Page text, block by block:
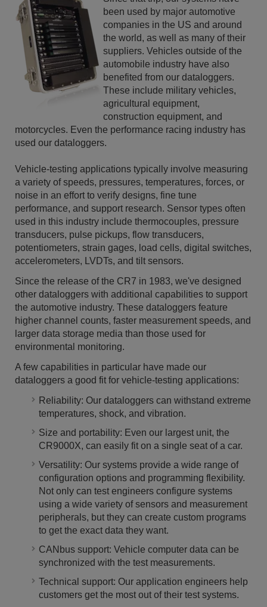
been used by major automotive
companies in the US and around
the world, as well as many of their
suppliers. Vehicles outside of the
automobile industry have also
benefited from our dataloggers.
These include military vehicles,
agricultural equipment,
construction equipment, and
motorcycles. Even the performance racing industry has
used our dataloggers.
Vehicle-testing applications typically involve measuring
a variety of speeds, pressures, temperatures, forces, or
noise in an effort to verify designs, fine tune
performance, and support research. Sensor types often
used in this industry include thermocouples, pressure
transducers, pulse pickups, flow transducers,
potentiometers, strain gages, load cells, digital switches,
accelerometers, LVDTs, and tilt sensors.
Since the release of the CR7 in 1983, we've designed
other dataloggers with additional capabilities to support
the automotive industry. These dataloggers feature
higher channel counts, faster measurement speeds, and
larger data storage media than those used for
environmental monitoring.
A few capabilities in particular have made our
dataloggers a good fit for vehicle-testing applications:
Reliability: Our dataloggers can withstand extreme
temperatures, shock, and vibration.
Size and portability: Even our largest unit, the
CR9000X, can easily fit on a single seat of a car.
Versatility: Our systems provide a wide range of
configuration options and programming flexibility.
Not only can test engineers configure systems
using a wide variety of sensors and measurement
peripherals, but they can create custom programs
to get the exact data they want.
CANbus support: Vehicle computer data can be
synchronized with the test measurements.
Technical support: Our application engineers help
customers get the most out of their test systems.